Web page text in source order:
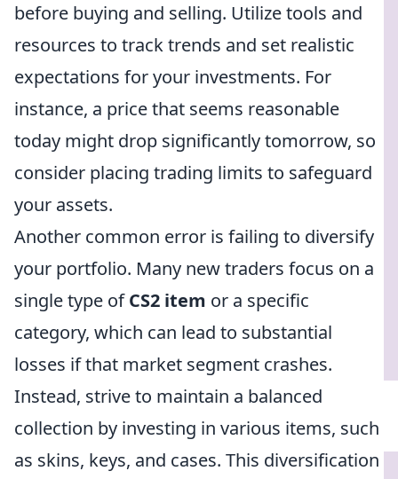
before buying and selling. Utilize tools and
resources to track trends and set realistic
expectations for your investments. For
instance, a price that seems reasonable
today might drop significantly tomorrow, so
consider placing trading limits to safeguard
your assets.
Another common error is failing to diversify
your portfolio. Many new traders focus on a
single type ofCS2 item or a specific
category, which can lead to substantial
losses if that market segment crashes.
Instead, strive to maintain a balanced
collection by investing in various items, such
as skins, keys, and cases. This diversification